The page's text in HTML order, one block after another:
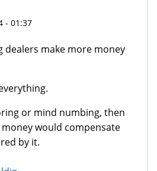
- 01:37
dealers make more money
or mind numbing, then
would compensate
by it.